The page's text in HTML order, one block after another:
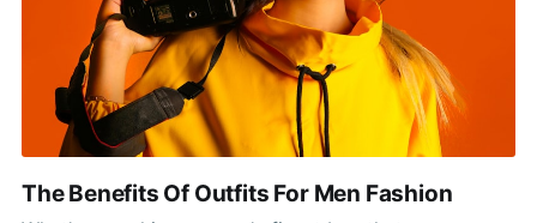
The Benefits Of Outfits For Men Fashion